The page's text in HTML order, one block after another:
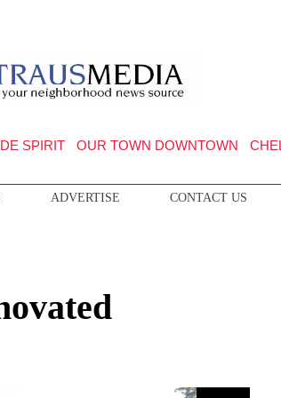
SPIRIT OUR TOWN DOWNTOWN
ADVERTISE CONTACT US